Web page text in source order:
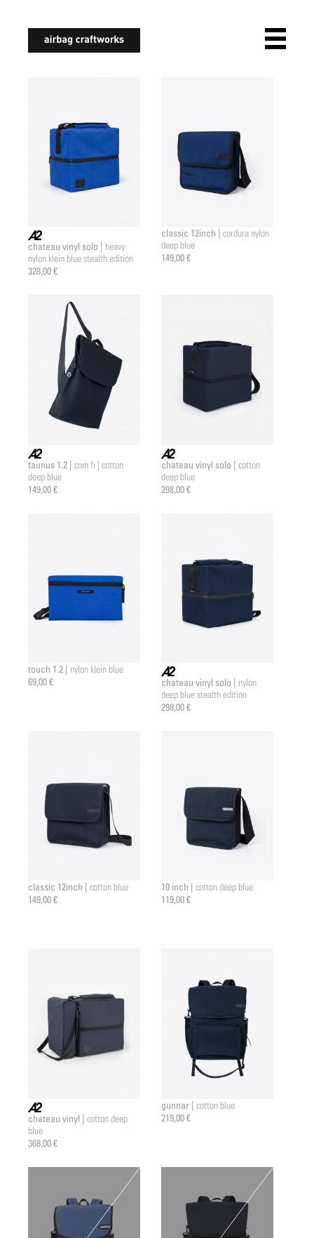
a2 |
chateau vinyl solo | heavy
nylon klein blue stealth edition
328,00 €
classic 12inch | cordura nylon
deep blue
149,00 €
a2 |
taunus 1.2 | com fi | cotton
deep blue
149,00 €
a2 |
chateau vinyl solo | cotton
deep blue
298,00 €
touch 1.2 | nylon klein blue
69,00 € a2 |
chateau vinyl solo | nylon
deep blue stealth edition
298,00 €
classic 12inch | cotton blue
149,00 €
10 inch | cotton deep blue
119,00 €
a2 |
chateau vinyl | cotton deep
blue
368,00 €
gunnar | cotton blue
219,00 €